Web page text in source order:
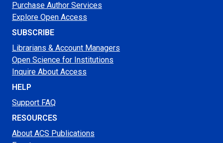
Purchase Author Services
Explore Open Access
SUBSCRIBE
Librarians & Account Managers
Open Science for Institutions
Inquire About Access
HELP
Support FAQ
RESOURCES
About ACS Publications